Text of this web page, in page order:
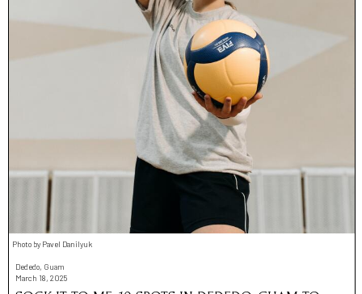
Photo by Pavel Danilyuk
Dededo, Guam
March 18, 2025